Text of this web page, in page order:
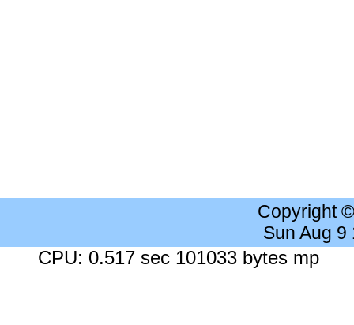
Copyright
Sun Aug 9
CPU: 0.517 sec 101033 bytes mp